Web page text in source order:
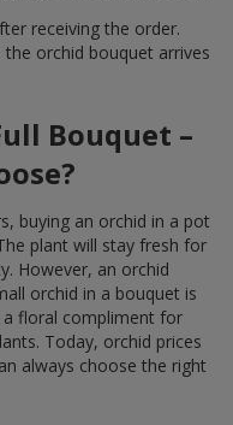
receiving the order.
orchid bouquet arrives
Bouquet –
buying an orchid in a pot
plant will stay fresh for
However, an orchid
orchid in a bouquet is
a floral compliment for
Today, orchid prices
always choose the right